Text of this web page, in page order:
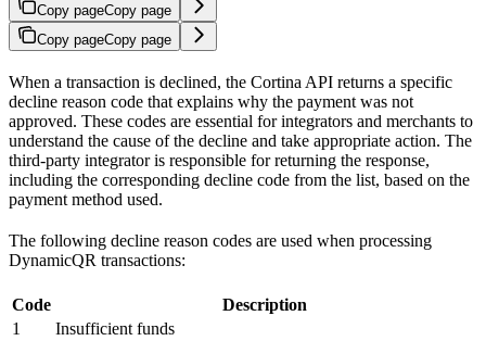
Copy pageCopy page
Copy pageCopy page
When a transaction is declined, the Cortina API returns a specific
decline reason code that explains why the payment was not
approved. These codes are essential for integrators and merchants to
understand the cause of the decline and take appropriate action. The
third-party integrator is responsible for returning the response,
including the corresponding decline code from the list, based on the
payment method used.
The following decline reason codes are used when processing
DynamicQR transactions:
Code
Description
1
Insufficient funds